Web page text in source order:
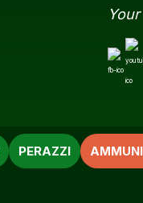
SEARCH
PERAZZI